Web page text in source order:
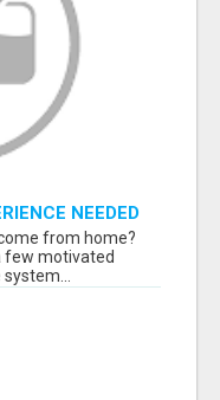
NEEDED
from home?
few motivated